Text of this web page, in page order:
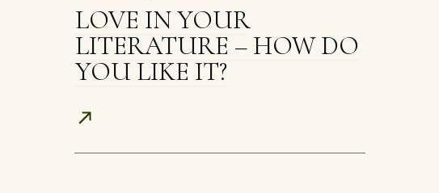
LOVE IN YOUR
LITERATURE – HOW DO
YOU LIKE IT?